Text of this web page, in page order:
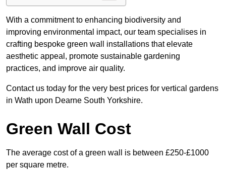
With a commitment to enhancing biodiversity and
improving environmental impact, our team specialises in
crafting bespoke green wall installations that elevate
aesthetic appeal, promote sustainable gardening
practices, and improve air quality.
Contact us today for the very best prices for vertical gardens
in Wath upon Dearne South Yorkshire.
Green Wall Cost
The average cost of a green wall is between £250-£1000
per square metre.